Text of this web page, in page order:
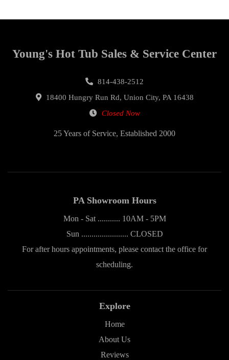
Young's Hot Tub Sales & Service Center
814-438-2512
18400 Hungry Run Rd, Union City, PA 16438
Closed Now
25 Years of Service, Established 2000
PA Showroom Hours
Mon - Sat ........... 10AM - 5PM
Sun ....................... CLOSED
For after hours appointments, please contact the office for
scheduling.
Explore
Home
About Us
Reviews